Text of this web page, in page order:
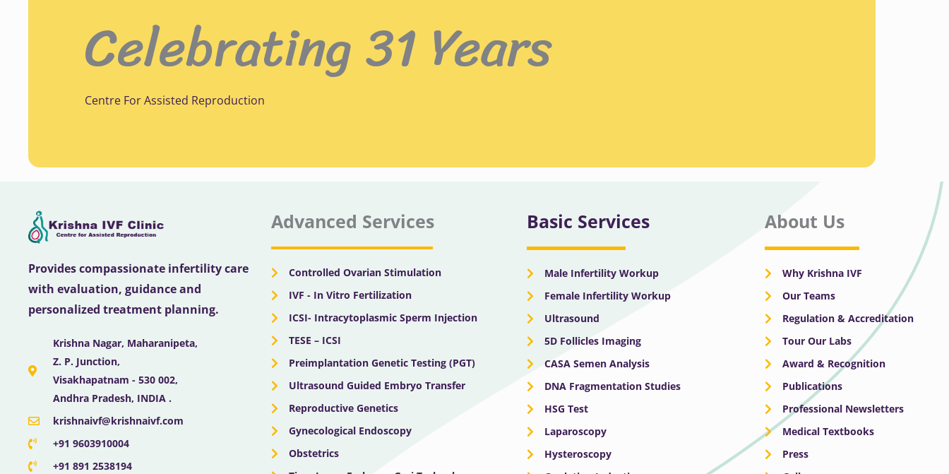
Celebrating 31 Years
Centre For Assisted Reproduction
Provides compassionate infertility care
with evaluation, guidance and
personalized treatment planning.
Krishna Nagar, Maharanipeta,
Z. P. Junction,
Visakhapatnam - 530 002,
Andhra Pradesh, INDIA .
krishnaivf@krishnaivf.com
+91 9603910004
+91 891 2538194
Advanced Services
Controlled Ovarian Stimulation
IVF - In Vitro Fertilization
ICSI- Intracytoplasmic Sperm Injection
TESE – ICSI
Preimplantation Genetic Testing (PGT)
Ultrasound Guided Embryo Transfer
Reproductive Genetics
Gynecological Endoscopy
Obstetrics
Basic Services
Male Infertility Workup
Female Infertility Workup
Ultrasound
5D Follicles Imaging
CASA Semen Analysis
DNA Fragmentation Studies
HSG Test
Laparoscopy
Hysteroscopy
About Us
Why Krishna IVF
Our Teams
Regulation & Accreditation
Tour Our Labs
Award & Recognition
Publications
Professional Newsletters
Medical Textbooks
Press